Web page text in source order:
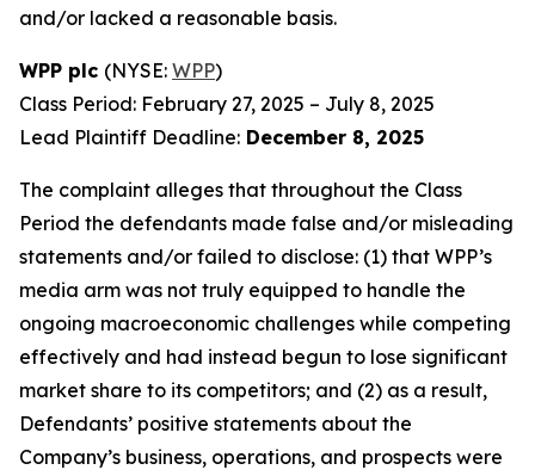
and/or lacked a reasonable basis.
WPP plc (NYSE: WPP)
Class Period: February 27, 2025 – July 8, 2025
Lead Plaintiff Deadline: December 8, 2025
The complaint alleges that throughout the Class
Period the defendants made false and/or misleading
statements and/or failed to disclose: (1) that WPP’s
media arm was not truly equipped to handle the
ongoing macroeconomic challenges while competing
effectively and had instead begun to lose significant
market share to its competitors; and (2) as a result,
Defendants’ positive statements about the
Company’s business, operations, and prospects were